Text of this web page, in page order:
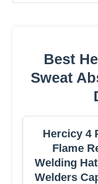
Best
Sweat
Hercicy 4
Flame
Welding
Welders